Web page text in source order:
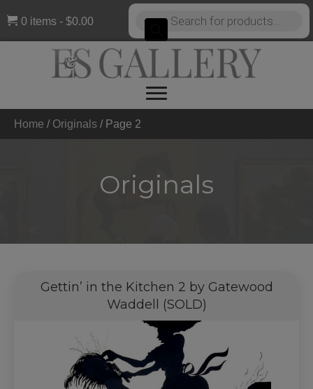
0 items $0.00
Products
search
Home / Originals / Page 2
Originals
Gettin’ in the Kitchen 2 by Gatewood
Waddell (SOLD)